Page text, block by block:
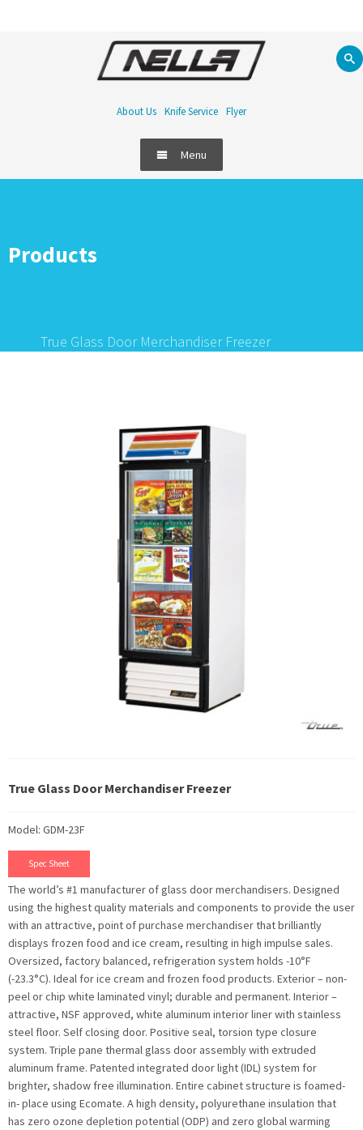
About Us Knife Service Flyer
Menu
Products
True Glass Door Merchandiser Freezer
True Glass Door Merchandiser Freezer
Model: GDM-23F
Spec Sheet
The world’s #1 manufacturer of glass door merchandisers. Designed
using the highest quality materials and components to provide the user
with an attractive, point of purchase merchandiser that brilliantly
displays frozen food and ice cream, resulting in high impulse sales.
Oversized, factory balanced, refrigeration system holds -10°F
(-23.3°C). Ideal for ice cream and frozen food products. Exterior – non-
peel or chip white laminated vinyl; durable and permanent. Interior –
attractive, NSF approved, white aluminum interior liner with stainless
steel floor. Self closing door. Positive seal, torsion type closure
system. Triple pane thermal glass door assembly with extruded
aluminum frame. Patented integrated door light (IDL) system for
brighter, shadow free illumination. Entire cabinet structure is foamed-
in- place using Ecomate. A high density, polyurethane insulation that
has zero ozone depletion potential (ODP) and zero global warming